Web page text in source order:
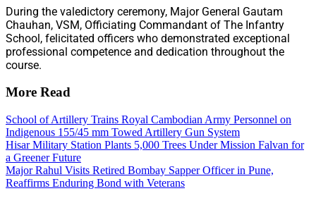
During the valedictory ceremony, Major General Gautam
Chauhan, VSM, Officiating Commandant of The Infantry
School, felicitated officers who demonstrated exceptional
professional competence and dedication throughout the
course.
More Read
School of Artillery Trains Royal Cambodian Army Personnel on
Indigenous 155/45 mm Towed Artillery Gun System
Hisar Military Station Plants 5,000 Trees Under Mission Falvan for
a Greener Future
Major Rahul Visits Retired Bombay Sapper Officer in Pune,
Reaffirms Enduring Bond with Veterans